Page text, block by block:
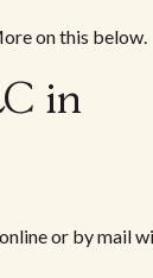
on this below.
in
or by mail